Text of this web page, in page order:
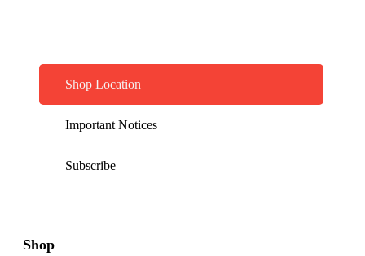
Shop Location
Important Notices
Subscribe
Shop